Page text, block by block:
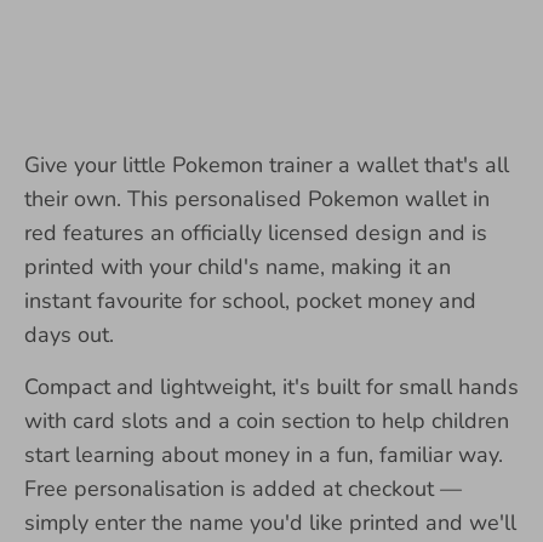
Give your little Pokemon trainer a wallet that's all
their own. This personalised Pokemon wallet in
red features an officially licensed design and is
printed with your child's name, making it an
instant favourite for school, pocket money and
days out.
Compact and lightweight, it's built for small hands
with card slots and a coin section to help children
start learning about money in a fun, familiar way.
Free personalisation is added at checkout —
simply enter the name you'd like printed and we'll